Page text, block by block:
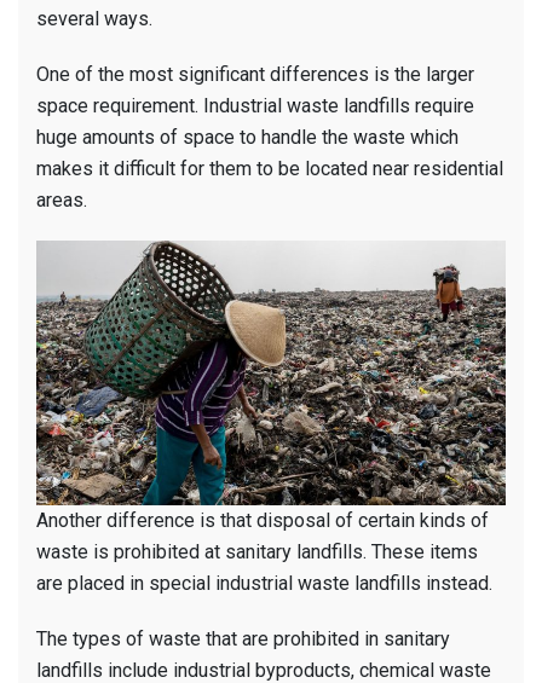
several ways.
One of the most significant differences is the larger
space requirement. Industrial waste landfills require
huge amounts of space to handle the waste which
makes it difficult for them to be located near residential
areas.
Another difference is that disposal of certain kinds of
waste is prohibited at sanitary landfills. These items
are placed in special industrial waste landfills instead.
The types of waste that are prohibited in sanitary
landfills include industrial byproducts, chemical waste